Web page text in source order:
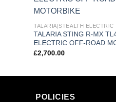
TALARIA|STEALTH ELECTRIC
TALARIA STING R-MX
ELECTRIC OFF-ROAD
£2,700.00
POLICIES